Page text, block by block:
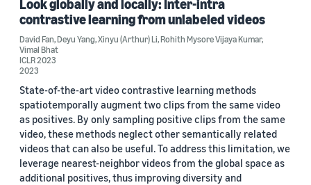
Vimal Bhat (1)
Xinyu (Arthur) Li (1)
Date
2023 (1)
Custom date range
Look globally and locally: Inter-intra
contrastive learning from unlabeled videos
David Fan,Deyu Yang,Xinyu (Arthur) Li,Rohith Mysore Vijaya Kumar,
Vimal Bhat
ICLR 2023
2023
State-of-the-art video contrastive learning methods
spatiotemporally augment two clips from the same video
as positives. By only sampling positive clips from the same
video, these methods neglect other semantically related
videos that can also be useful. To address this limitation, we
leverage nearest-neighbor videos from the global space as
additional positives, thus improving diversity and